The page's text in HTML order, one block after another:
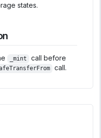
states.
_mint
call before
call.